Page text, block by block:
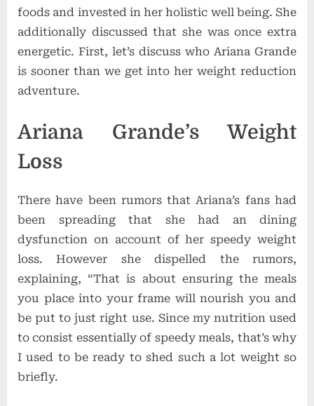
foods and invested in her holistic well being. She
additionally discussed that she was once extra
energetic. First, let’s discuss who Ariana Grande
is sooner than we get into her weight reduction
adventure.
Ariana Grande’s Weight
Loss
There have been rumors that Ariana’s fans had
been spreading that she had an dining
dysfunction on account of her speedy weight
loss. However she dispelled the rumors,
explaining, “That is about ensuring the meals
you place into your frame will nourish you and
be put to just right use. Since my nutrition used
to consist essentially of speedy meals, that’s why
I used to be ready to shed such a lot weight so
briefly.